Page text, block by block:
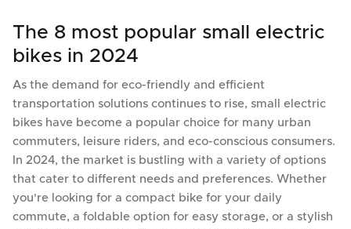
The 8 most popular small electric
bikes in 2024
As the demand for eco-friendly and efficient
transportation solutions continues to rise, small electric
bikes have become a popular choice for many urban
commuters, leisure riders, and eco-conscious consumers.
In 2024, the market is bustling with a variety of options
that cater to different needs and preferences. Whether
you're looking for a compact bike for your daily
commute, a foldable option for easy storage, or a stylish